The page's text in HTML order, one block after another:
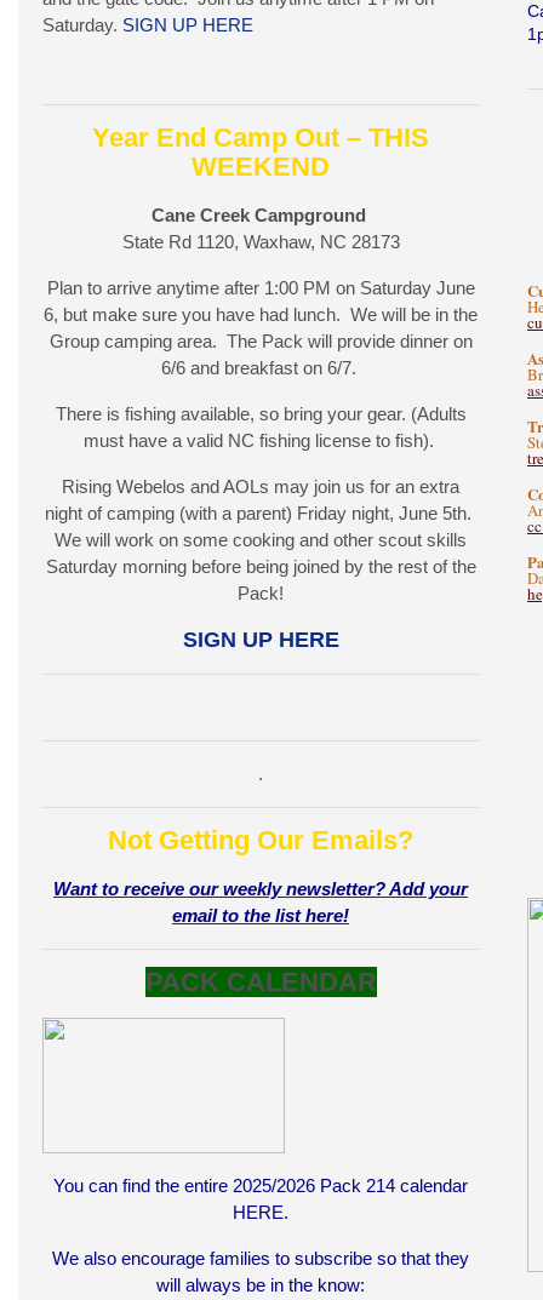
Saturday. SIGN UP HERE
Year End Camp Out – THIS
WEEKEND
Cane Creek Campground
State Rd 1120, Waxhaw, NC 28173
Plan to arrive anytime after 1:00 PM on Saturday June
6, but make sure you have had lunch. We will be in the
Group camping area. The Pack will provide dinner on
6/6 and breakfast on 6/7.
There is fishing available, so bring your gear. (Adults
must have a valid NC fishing license to fish).
Rising Webelos and AOLs may join us for an extra
night of camping (with a parent) Friday night, June 5th.
We will work on some cooking and other scout skills
Saturday morning before being joined by the rest of the
Pack!
SIGN UP HERE
.
Not Getting Our Emails?
Want to receive our weekly newsletter? Add your
email to the list here!
PACK CALENDAR
You can find the entire 2025/2026 Pack 214 calendar
HERE.
We also encourage families to subscribe so that they
will always be in the know: